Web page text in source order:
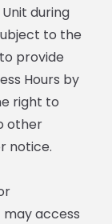
during
to the
provide
Hours by
right to
other
notice.
access